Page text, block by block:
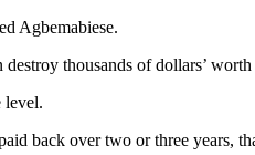
Agbemabiese.
thousands of dollars’
level.
back over two or three years,